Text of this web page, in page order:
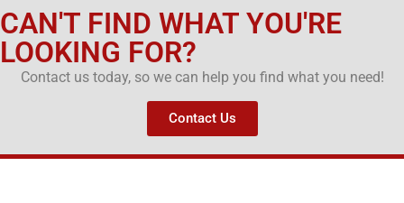
CAN'T FIND WHAT YOU'RE
LOOKING FOR?
Contact us today, so we can help you find what you need!
Contact Us